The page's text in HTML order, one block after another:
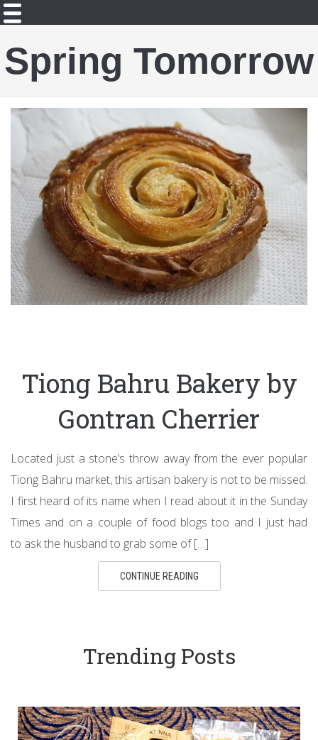
Spring Tomorrow
Tiong Bahru Bakery by
Gontran Cherrier
Located just a stone’s throw away from the ever popular
Tiong Bahru market, this artisan bakery is not to be missed.
I first heard of its name when I read about it in the Sunday
Times and on a couple of food blogs too and I just had
to ask the husband to grab some of […]
CONTINUE READING
Trending Posts